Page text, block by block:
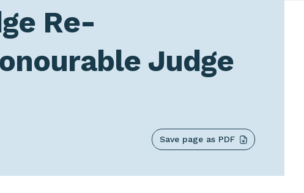
Re-
Judge
Save page as PDF